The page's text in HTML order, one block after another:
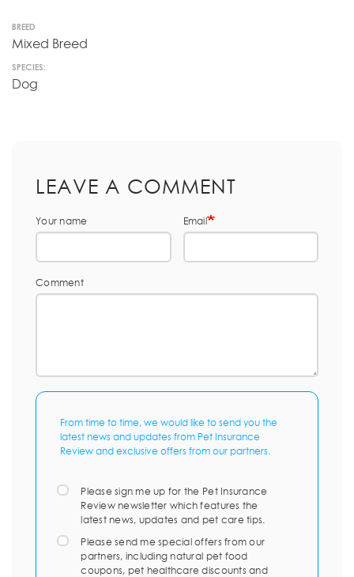
BREED
Mixed Breed
SPECIES:
Dog
LEAVE A COMMENT
Your name Email
Comment
From time to time, we would like to send you the
latest news and updates from Pet Insurance
Review and exclusive offers from our partners.
Please sign me up for the Pet Insurance
Review newsletter which features the
latest news, updates and pet care tips.
Please send me special offers from our
partners, including natural pet food
coupons, pet healthcare discounts and